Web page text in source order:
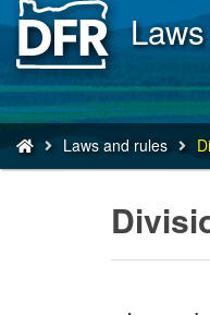
Back
Home
are
here:
Laws and rules